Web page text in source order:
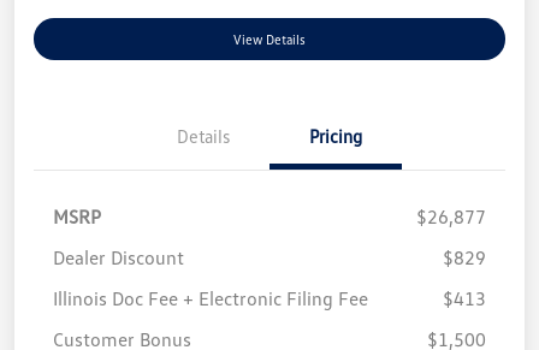
View Details
Details Pricing
MSRP
$26,877
Dealer Discount
$829
Illinois Doc Fee + Electronic Filing Fee
$413
Customer Bonus
$1,500